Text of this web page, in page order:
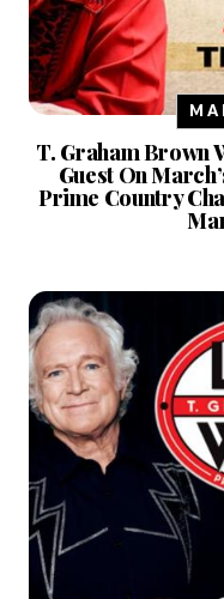
T. Graham Brown
Guest On
Prime Country